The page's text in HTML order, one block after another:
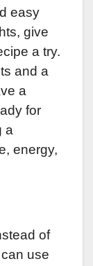
easy
give
a try.
and a
a
for
a
energy,
of
use